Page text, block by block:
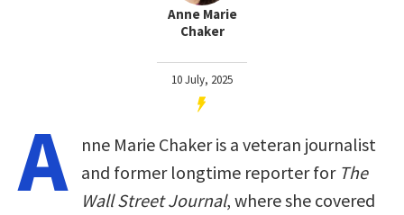
Anne Marie
Chaker
10 July, 2025
A
nne Marie Chaker is a veteran journalist
and former longtime reporter for The
Wall Street Journal, where she covered